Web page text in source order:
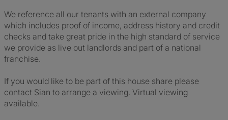
We reference all our tenants with an external company
which includes proof of income, address history and credit
checks and take great pride in the high standard of service
we provide as live out landlords and part of a national
franchise.
If you would like to be part of this house share please
contact Sian to arrange a viewing. Virtual viewing
available.